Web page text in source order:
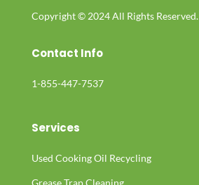
Copyright © 2024 All Rights Reserved.
Contact Info
1-855-447-7537
Services
Used Cooking Oil Recycling
Grease Trap Cleaning